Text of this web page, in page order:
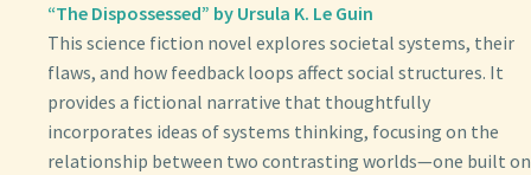
“The Dispossessed” by Ursula K. Le Guin
This science fiction novel explores societal systems, their
flaws, and how feedback loops affect social structures. It
provides a fictional narrative that thoughtfully
incorporates ideas of systems thinking, focusing on the
relationship between two contrasting worlds—one built on